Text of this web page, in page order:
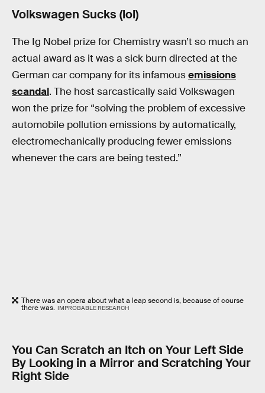
Volkswagen Sucks (lol)
The Ig Nobel prize for Chemistry wasn’t so much an
actual award as it was a sick burn directed at the
German car company for its infamousemissions
scandal. The host sarcastically said Volkswagen
won the prize for “solving the problem of excessive
automobile pollution emissions by automatically,
electromechanically producing fewer emissions
whenever the cars are being tested.”
There was an opera about what a leap second is, because of course
there was. IMPROBABLE RESEARCH
You Can Scratch an Itch on Your Left Side
By Looking in a Mirror and Scratching Your
Right Side